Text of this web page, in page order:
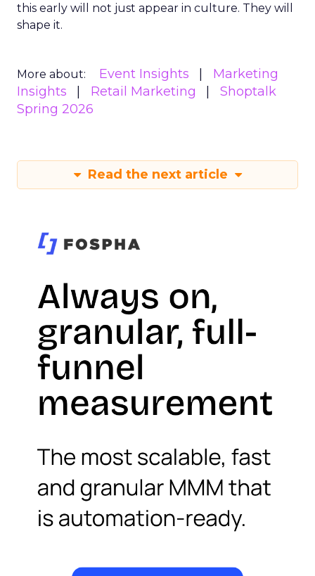
this early will not just appear in culture. They will
shape it.
More about: Event Insights
Marketing
Insights
Retail Marketing
Shoptalk
Spring 2026
Read the next article